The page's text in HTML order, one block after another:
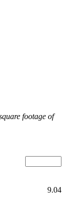
footage of
9.04